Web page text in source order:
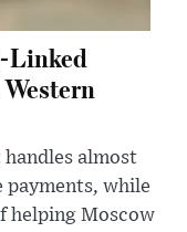
Linked
almost
payments, while
helping Moscow